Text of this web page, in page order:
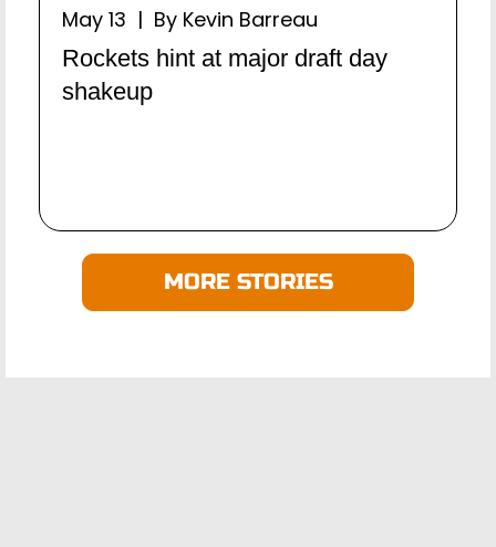
May 13 | By Kevin Barreau
Rockets hint at major draft day
shakeup
MORE STORIES